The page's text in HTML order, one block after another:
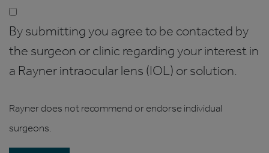
By submitting you agree to be contacted by
the surgeon or clinic regarding your interest in
a Rayner intraocular lens (IOL) or solution.
Rayner does not recommend or endorse individual
surgeons.